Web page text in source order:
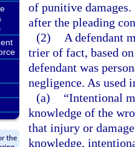
of punitive
after the pleading
(2)
A defendant
trier of fact, based
defendant was
negligence. As used
(a)
“Intentional
knowledge of the
that injury or
knowledge,